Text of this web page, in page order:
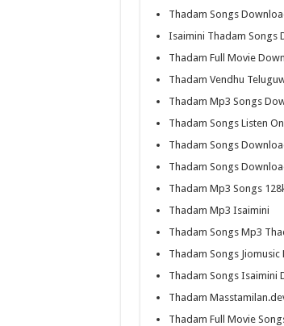
Thadam Songs
Isaimini Thadam Songs
Thadam Full Movie
Thadam Vendhu
Thadam Mp3 Songs
Thadam Songs Listen
Thadam Songs
Thadam Songs
Thadam Mp3 Songs
Thadam Mp3 Isaimini
Thadam Songs Mp3
Thadam Songs
Thadam Songs Isaimini
Thadam
Thadam Full Movie